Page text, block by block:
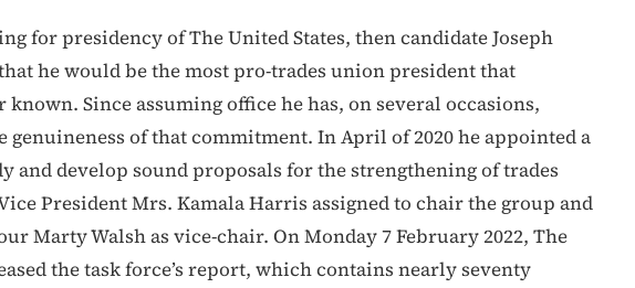
for presidency of The United States, then candidate Joseph
he would be the most pro-trades union president that
known. Since assuming office he has, on several occasions,
genuineness of that commitment. In April of 2020 he appointed a
and develop sound proposals for the strengthening of trades
President Mrs. Kamala Harris assigned to chair the group and
Marty Walsh as vice-chair. On Monday 7 February 2022, The
the task force’s report, which contains nearly seventy